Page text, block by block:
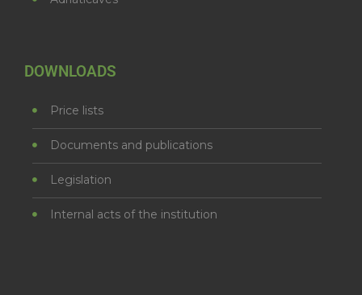
DOWNLOADS
Price lists
Documents and publications
Legislation
Internal acts of the institution